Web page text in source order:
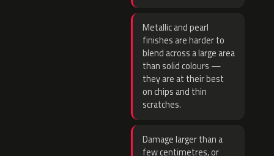
Metallic and pearl
finishes are harder to
blend across a large area
than solid colours —
they are at their best
on chips and thin
scratches.
Damage larger than a
few centimetres, or